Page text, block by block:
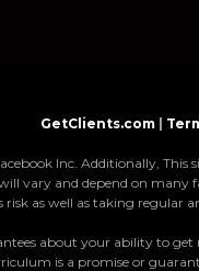
GetClients.com|
Inc. Additionally,
vary and depend on
risk as well as taking regular
about your ability to
is a promise or